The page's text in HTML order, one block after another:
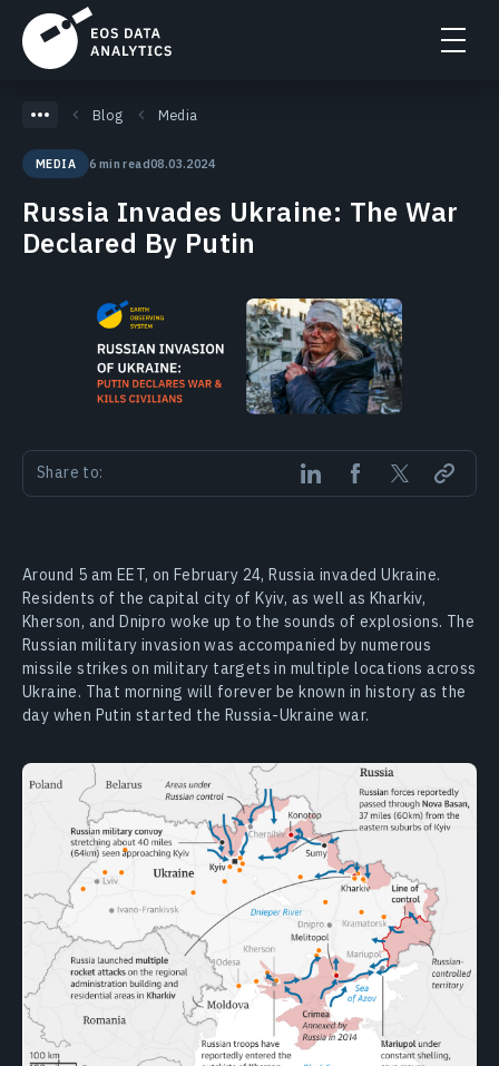
Blog Media
MEDIA 6 min read08.03.2024
Russia Invades Ukraine: The War
Declared By Putin
Share to:
Around 5 am EET, on February 24, Russia invaded Ukraine.
Residents of the capital city of Kyiv, as well as Kharkiv,
Kherson, and Dnipro woke up to the sounds of explosions. The
Russian military invasion was accompanied by numerous
missile strikes on military targets in multiple locations across
Ukraine. That morning will forever be known in history as the
day when Putin started the Russia-Ukraine war.